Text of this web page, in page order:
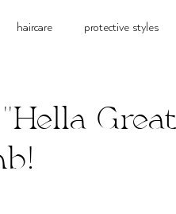
haircare protective styles